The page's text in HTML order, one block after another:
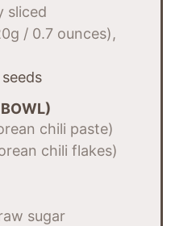
sliced
/ 0.7 ounces),
chili paste)
chili flakes)
sugar